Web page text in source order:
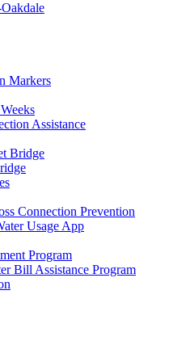
Markers
Assistance
Bridge
Connection Prevention
Usage App
Program
Bill Assistance Program